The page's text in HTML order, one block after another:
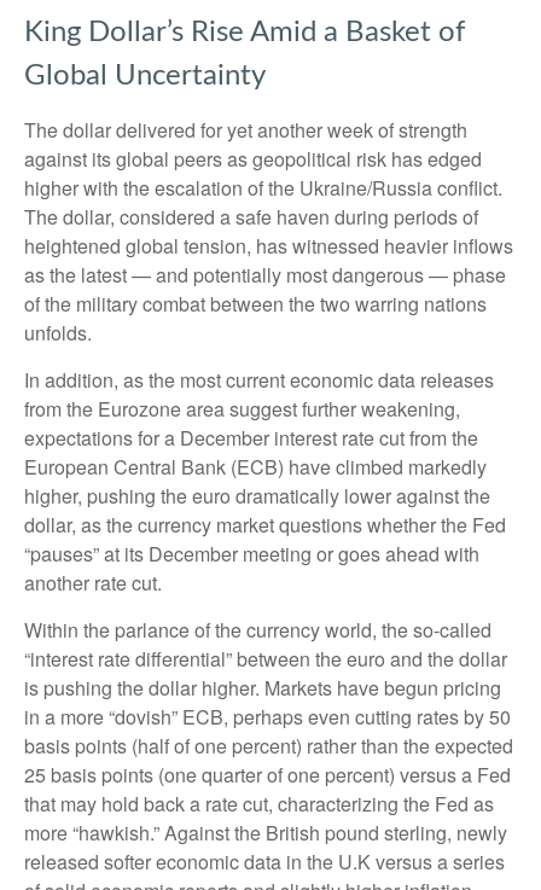
King Dollar’s Rise Amid a Basket of
Global Uncertainty
The dollar delivered for yet another week of strength
against its global peers as geopolitical risk has edged
higher with the escalation of the Ukraine/Russia conflict.
The dollar, considered a safe haven during periods of
heightened global tension, has witnessed heavier inflows
as the latest — and potentially most dangerous — phase
of the military combat between the two warring nations
unfolds.
In addition, as the most current economic data releases
from the Eurozone area suggest further weakening,
expectations for a December interest rate cut from the
European Central Bank (ECB) have climbed markedly
higher, pushing the euro dramatically lower against the
dollar, as the currency market questions whether the Fed
“pauses” at its December meeting or goes ahead with
another rate cut.
Within the parlance of the currency world, the so-called
“interest rate differential” between the euro and the dollar
is pushing the dollar higher. Markets have begun pricing
in a more “dovish” ECB, perhaps even cutting rates by 50
basis points (half of one percent) rather than the expected
25 basis points (one quarter of one percent) versus a Fed
that may hold back a rate cut, characterizing the Fed as
more “hawkish.” Against the British pound sterling, newly
released softer economic data in the U.K versus a series